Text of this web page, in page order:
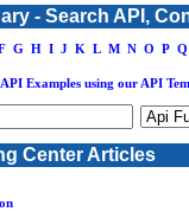
- Search API,
G H I J K L M N O P Q
Examples using our API
Center Articles